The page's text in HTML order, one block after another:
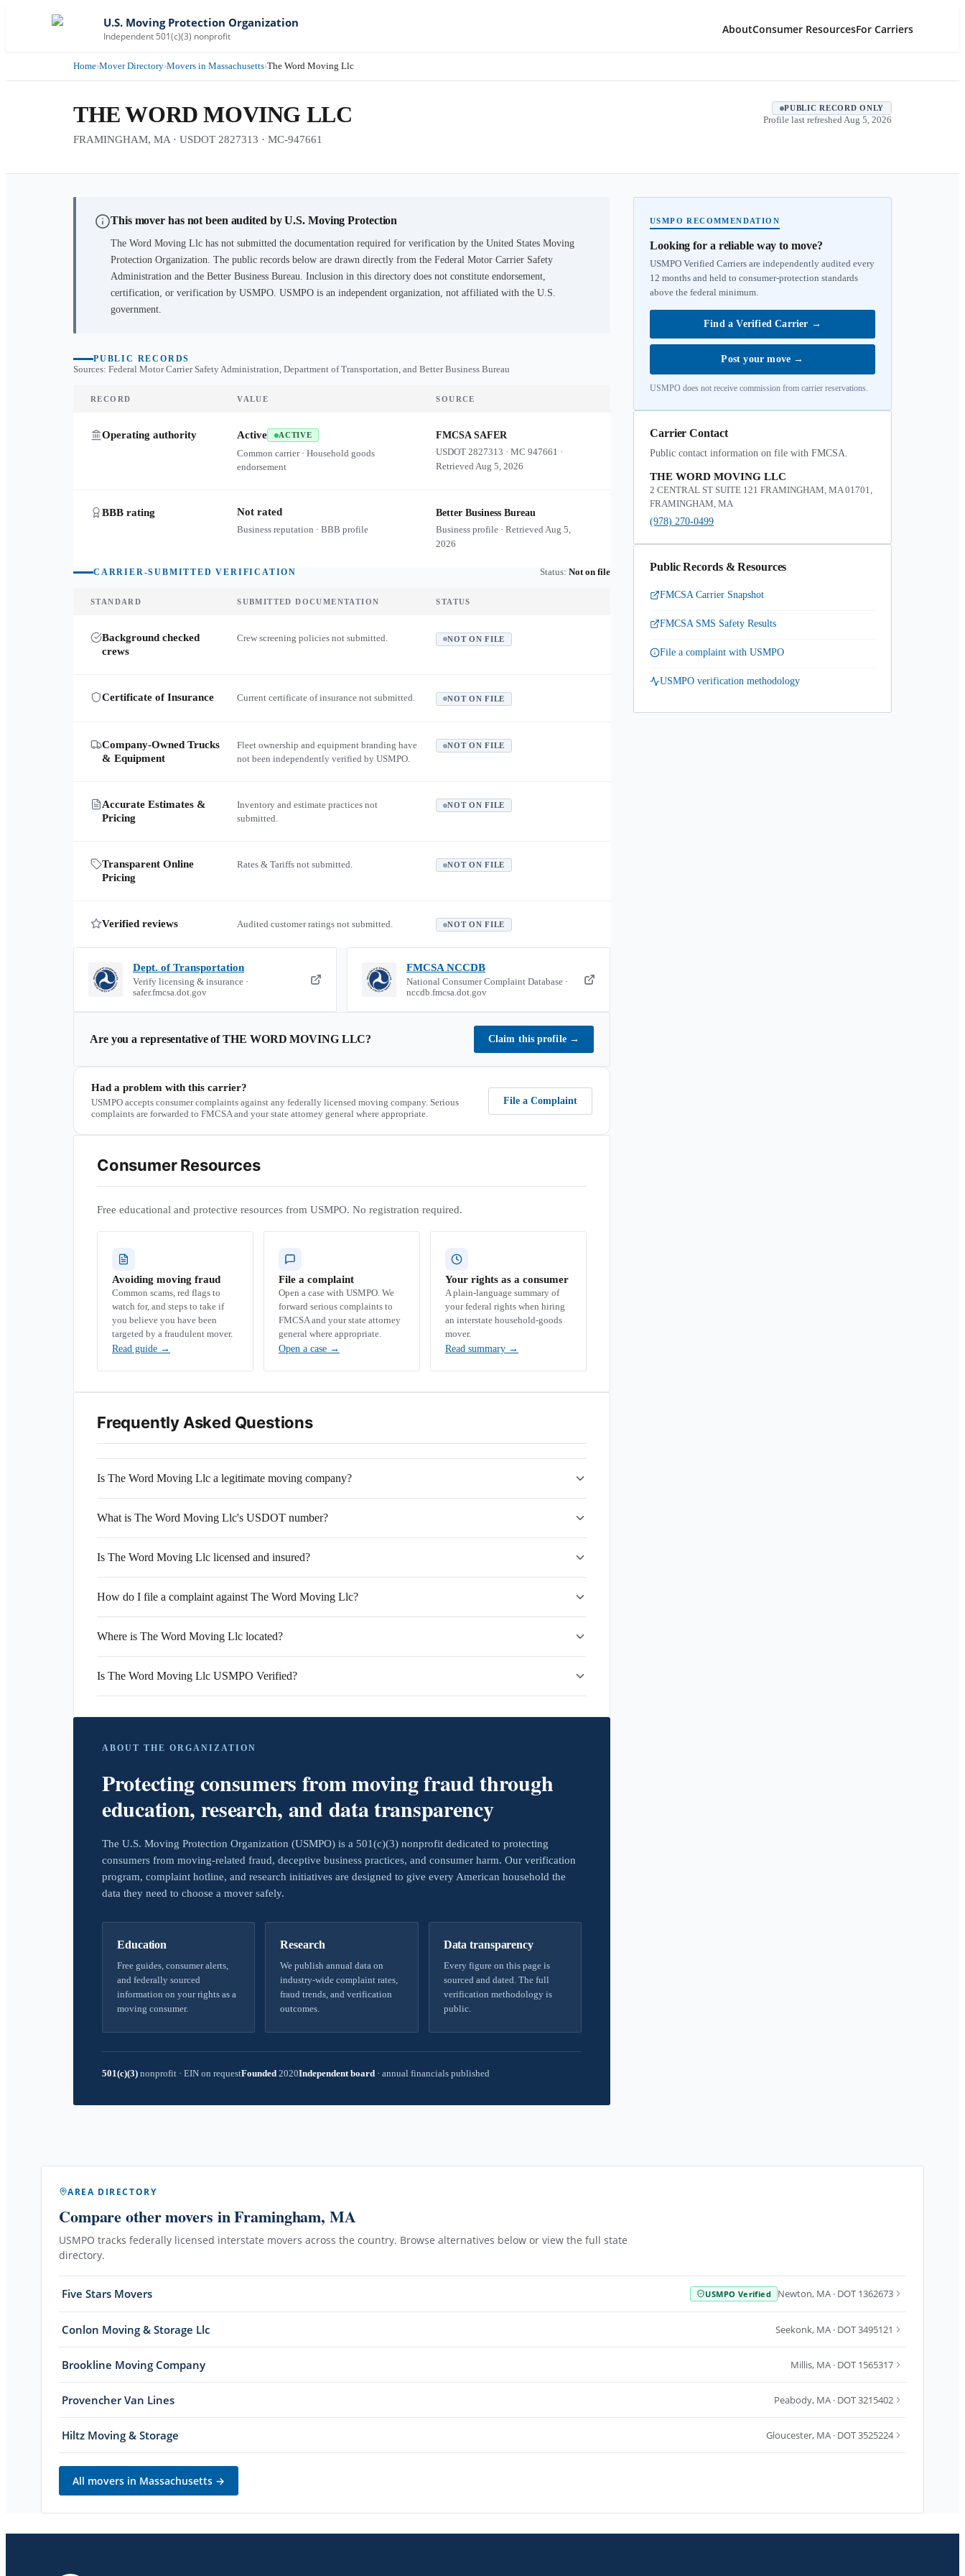
U.S. Moving Protection Organization
Independent 501(c)(3) nonprofit
AboutConsumer ResourcesFor Carriers
Home›Mover Directory›Movers in Massachusetts›The Word Moving Llc
THE WORD MOVING LLC
FRAMINGHAM, MA · USDOT 2827313 · MC-947661
PUBLIC RECORD ONLY
Profile last refreshed Aug 5, 2026
This mover has not been audited by U.S. Moving Protection
The Word Moving Llc has not submitted the documentation required for verification by the United States Moving
Protection Organization. The public records below are drawn directly from the Federal Motor Carrier Safety
Administration and the Better Business Bureau. Inclusion in this directory does not constitute endorsement,
certification, or verification by USMPO. USMPO is an independent organization, not affiliated with the U.S.
government.
PUBLIC RECORDS
Sources: Federal Motor Carrier Safety Administration, Department of Transportation, and Better Business Bureau
RECORD VALUE SOURCE
Operating authority Active ACTIVE
Common carrier · Household goods
endorsement
FMCSA SAFER
USDOT2827313 ·MC947661 ·
RetrievedAug 5, 2026
BBB rating Not rated
Business reputation · BBB profile
Better Business Bureau
Business profile · RetrievedAug 5,
2026
CARRIER-SUBMITTED VERIFICATION Status: Not on file
STANDARD SUBMITTED DOCUMENTATION STATUS
Background checked
crews
Crew screening policies not submitted. NOT ON FILE
Certificate of Insurance Current certificate of insurance not submitted. NOT ON FILE
Company-Owned Trucks
& Equipment
Fleet ownership and equipment branding have
not been independently verified by USMPO.
NOT ON FILE
Accurate Estimates &
Pricing
Inventory and estimate practices not
submitted.
NOT ON FILE
Transparent Online
Pricing
Rates & Tariffs not submitted. NOT ON FILE
Verified reviews Audited customer ratings not submitted. NOT ON FILE
Dept. of Transportation
Verify licensing & insurance ·
safer.fmcsa.dot.gov
FMCSA NCCDB
National Consumer Complaint Database ·
nccdb.fmcsa.dot.gov
Are you a representative ofTHE WORD MOVING LLC? Claim this profile →
Had a problem with this carrier?
USMPO accepts consumer complaints against any federally licensed moving company. Serious
complaints are forwarded to FMCSA and your state attorney general where appropriate.
File a Complaint
Consumer Resources
Free educational and protective resources from USMPO. No registration required.
Avoiding moving fraud
Common scams, red flags to
watch for, and steps to take if
you believe you have been
targeted by a fraudulent mover.
Read guide →
File a complaint
Open a case with USMPO. We
forward serious complaints to
FMCSA and your state attorney
general where appropriate.
Open a case →
Your rights as a consumer
A plain-language summary of
your federal rights when hiring
an interstate household-goods
mover.
Read summary →
Frequently Asked Questions
Is The Word Moving Llc a legitimate moving company?
What is The Word Moving Llc's USDOT number?
Is The Word Moving Llc licensed and insured?
How do I file a complaint against The Word Moving Llc?
Where is The Word Moving Llc located?
Is The Word Moving Llc USMPO Verified?
ABOUT THE ORGANIZATION
Protecting consumers from moving fraud through
education, research, and data transparency
The U.S. Moving Protection Organization (USMPO) is a 501(c)(3) nonprofit dedicated to protecting
consumers from moving-related fraud, deceptive business practices, and consumer harm. Our verification
program, complaint hotline, and research initiatives are designed to give every American household the
data they need to choose a mover safely.
Education
Free guides, consumer alerts,
and federally sourced
information on your rights as a
moving consumer.
Research
We publish annual data on
industry-wide complaint rates,
fraud trends, and verification
outcomes.
Data transparency
Every figure on this page is
sourced and dated. The full
verification methodology is
public.
501(c)(3) nonprofit · EIN on requestFounded 2020Independent board · annual financials published
USMPO RECOMMENDATION
Looking for a reliable way to move?
USMPO Verified Carriers are independently audited every
12 months and held to consumer-protection standards
above the federal minimum.
Find a Verified Carrier →
Post your move →
USMPO does not receive commission from carrier reservations.
Carrier Contact
Public contact information on file with FMCSA.
THE WORD MOVING LLC
2 CENTRAL ST SUITE 121 FRAMINGHAM, MA 01701,
FRAMINGHAM, MA
(978) 270-0499
Public Records & Resources
FMCSA Carrier Snapshot
FMCSA SMS Safety Results
File a complaint with USMPO
USMPO verification methodology
AREA DIRECTORY
Compare other movers in Framingham, MA
USMPO tracks federally licensed interstate movers across the country. Browse alternatives below or view the full state
directory.
Five Stars Movers USMPO Verified Newton, MA · DOT 1362673
Conlon Moving & Storage Llc Seekonk, MA · DOT 3495121
Brookline Moving Company Millis, MA · DOT 1565317
Provencher Van Lines Peabody, MA · DOT 3215402
Hiltz Moving & Storage Gloucester, MA · DOT 3525224
All movers in Massachusetts →